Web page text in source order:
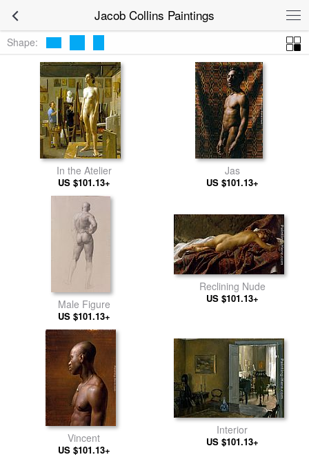
Jacob Collins Paintings
Shape:
In the Atelier
US $101.13+
Jas
US $101.13+
Male Figure
US $101.13+
Reclining Nude
US $101.13+
Vincent
US $101.13+
Interior
US $101.13+